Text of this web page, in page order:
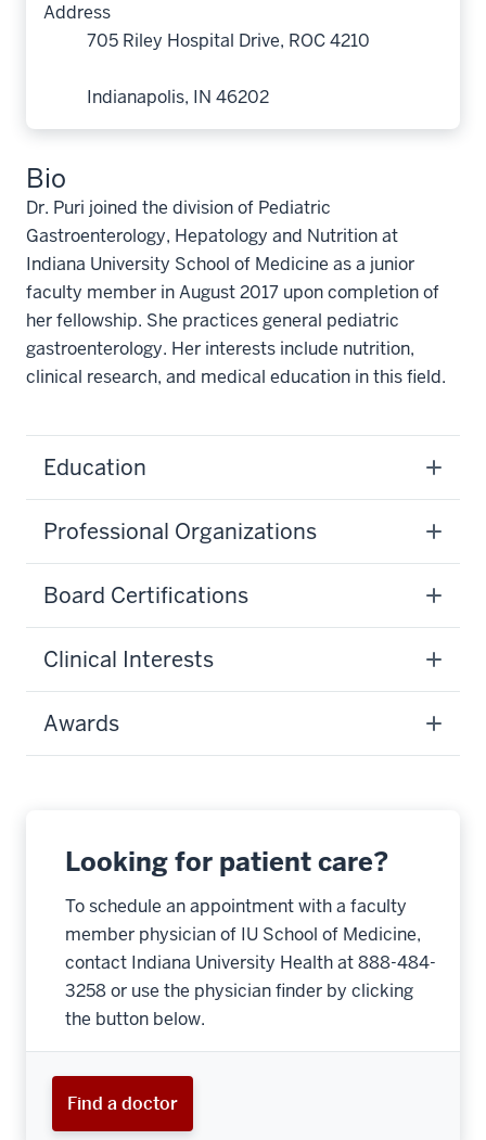
Address
705 Riley Hospital Drive, ROC 4210
Indianapolis, IN 46202
Bio
Dr. Puri joined the division of Pediatric
Gastroenterology, Hepatology and Nutrition at
Indiana University School of Medicine as a junior
faculty member in August 2017 upon completion of
her fellowship. She practices general pediatric
gastroenterology. Her interests include nutrition,
clinical research, and medical education in this field.
Education
Professional Organizations
Board Certifications
Clinical Interests
Awards
Looking for patient care?
To schedule an appointment with a faculty
member physician of IU School of Medicine,
contact Indiana University Health at 888-484-
3258 or use the physician finder by clicking
the button below.
Find a doctor